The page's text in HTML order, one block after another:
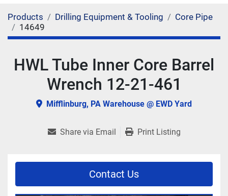
Products Drilling Equipment & Tooling
Core Pipe
14649
HWL Tube Inner Core Barrel
Wrench 12-21-461
Mifflinburg, PA Warehouse @ EWD Yard
Share via Email Print Listing
Contact Us